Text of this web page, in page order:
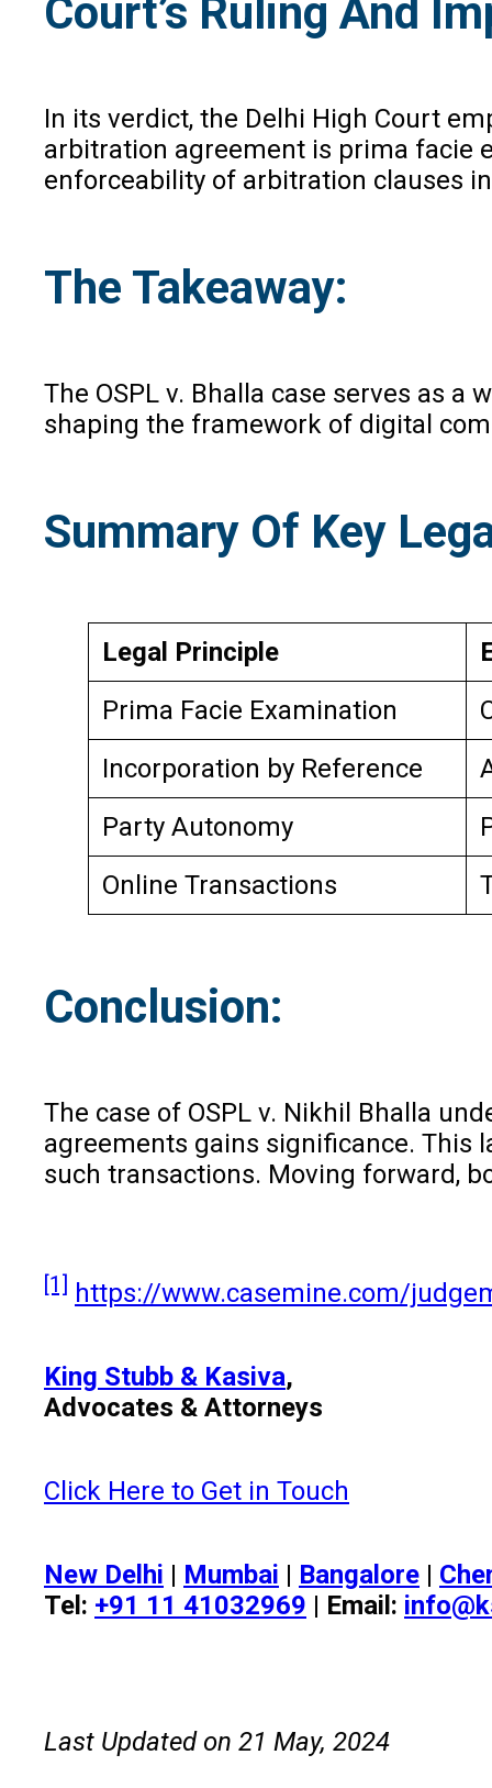
Court’s Ruling And
In its verdict, the Delhi High Court
arbitration agreement is prima facie
enforceability of arbitration clauses
The Takeaway:
The OSPL v. Bhalla case serves as
shaping the framework of digital
Summary Of Key
Legal Principle
Prima Facie Examination
Incorporation by Reference
Party Autonomy
Online Transactions
Conclusion:
The case of OSPL v. Nikhil Bhalla
agreements gains significance.
such transactions. Moving forward,
[1] https://www.casemine.com/
King Stubb & Kasiva,
Advocates & Attorneys
Click Here to Get in Touch
New Delhi | Mumbai | Bangalore |
Tel: +91 11 41032969 | Email:
Last Updated on 21 May, 2024